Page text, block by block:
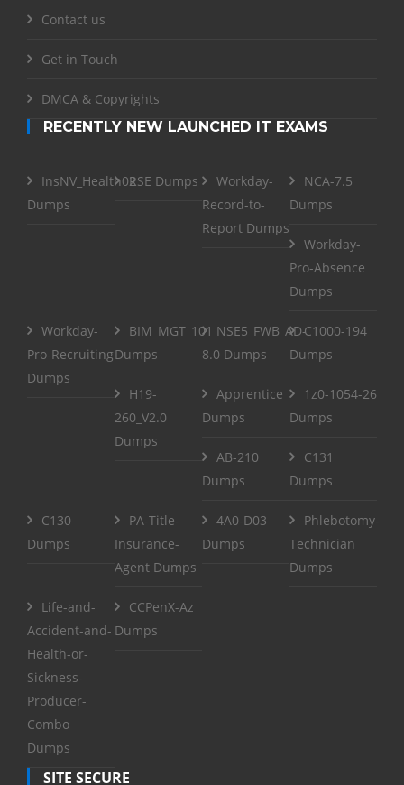
Contact us
Get in Touch
DMCA & Copyrights
RECENTLY NEW LAUNCHED IT EXAMS
InsNV_Health02
Dumps
RSE Dumps
Workday-
Record-to-
Report Dumps
NCA-7.5
Dumps
Workday-
Pro-Absence
Dumps
Workday-
Pro-Recruiting
Dumps
BIM_MGT_101
Dumps
NSE5_FWB_AD-
8.0 Dumps
C1000-194
Dumps
H19-
260_V2.0
Dumps
Apprentice
Dumps
1z0-1054-26
Dumps
AB-210
Dumps
C131
Dumps
C130
Dumps
PA-Title-
Insurance-
Agent Dumps
4A0-D03
Dumps
Phlebotomy-
Technician
Dumps
Life-and-
Accident-and-
Health-or-
Sickness-
Producer-
Combo
Dumps
CCPenX-Az
Dumps
SITE SECURE